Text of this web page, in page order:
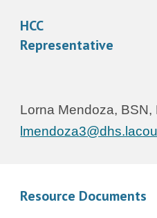
HCC
Representative
Lorna Mendoza, BSN,
Resource Documents